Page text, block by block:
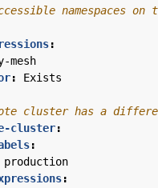
namespaces
:
mesh
:
Exists
cluster has a
cluster:
:
production
: